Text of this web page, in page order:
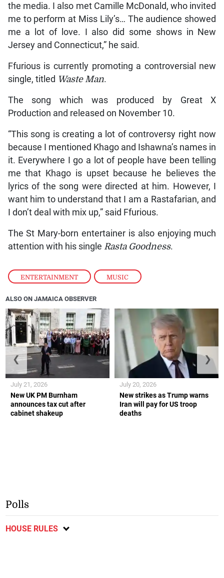
ENTERTAINMENT , MUSIC
the media. I also met Camille McDonald, who invited
me to perform at Miss Lily’s… The audience showed
me a lot of love. I also did some shows in New
Jersey and Connecticut,” he said.
Ffurious is currently promoting a controversial new
single, titled Waste Man.
The song which was produced by Great X
Production and released on November 10.
“This song is creating a lot of controversy right now
because I mentioned Khago and Ishawna’s names in
it. Everywhere I go a lot of people have been telling
me that Khago is upset because he believes the
lyrics of the song were directed at him. However, I
want him to understand that I am a Rastafarian, and
I don’t deal with mix up,” said Ffurious.
The St Mary-born entertainer is also enjoying much
attention with his single Rasta Goodness.
ALSO ON JAMAICA OBSERVER
New UK PM Burnham
announces tax cut after
cabinet shakeup
July 21, 2026
New strikes as Trump warns
Iran will pay for US troop
deaths
July 20, 2026
❮ ❯
Polls
HOUSE RULES